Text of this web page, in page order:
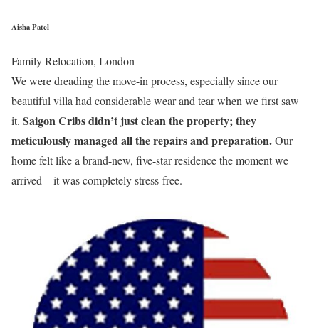
Aisha Patel
Family Relocation, London
We were dreading the move-in process, especially since our
beautiful villa had considerable wear and tear when we first saw
it. Saigon Cribs didn’t just clean the property; they
meticulously managed all the repairs and preparation.Our
home felt like a brand-new, five-star residence the moment we
arrived—it was completely stress-free.